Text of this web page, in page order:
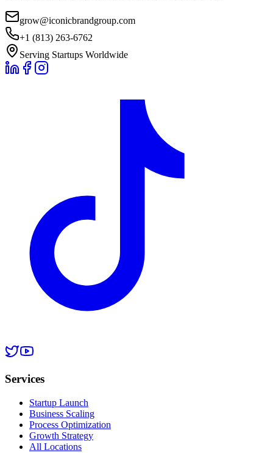
grow@iconicbrandgroup.com
+1 (813) 263-6762
Serving Startups Worldwide
Services
Startup Launch
Business Scaling
Process Optimization
Growth Strategy
All Locations